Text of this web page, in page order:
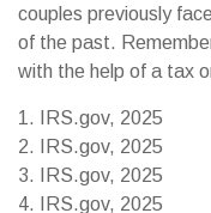
couples previously
of the past.
with the help of a tax
1. IRS.gov, 2025
2. IRS.gov, 2025
3. IRS.gov, 2025
4. IRS.gov, 2025